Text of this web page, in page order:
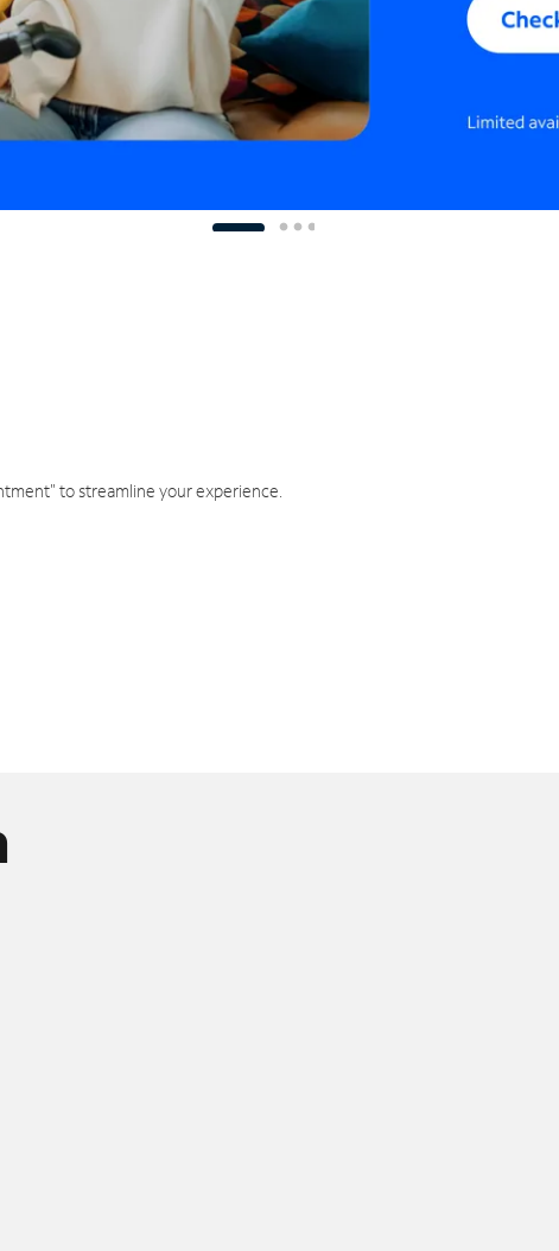
to streamline your experience.